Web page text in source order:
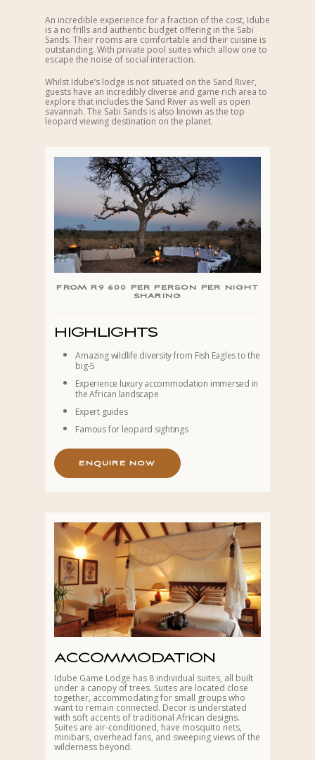
An incredible experience for a fraction of the cost, Idube
is a no frills and authentic budget offering in the Sabi
Sands. Their rooms are comfortable and their cuisine is
outstanding. With private pool suites which allow one to
escape the noise of social interaction.
Whilst Idube’s lodge is not situated on the Sand River,
guests have an incredibly diverse and game rich area to
explore that includes the Sand River as well as open
savannah. The Sabi Sands is also known as the top
leopard viewing destination on the planet.
FROM R9 600 PER PERSON PER NIGHT
SHARING
HIGHLIGHTS
Amazing wildlife diversity from Fish Eagles to the
big-5
Experience luxury accommodation immersed in
the African landscape
Expert guides
Famous for leopard sightings
E NQUIR E NOW
ACCOMMODATION
Idube Game Lodge has 8 individual suites, all built
under a canopy of trees. Suites are located close
together, accommodating for small groups who
want to remain connected. Decor is understated
with soft accents of traditional African designs.
Suites are air-conditioned, have mosquito nets,
minibars, overhead fans, and sweeping views of the
wilderness beyond.